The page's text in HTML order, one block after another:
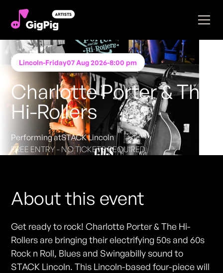
Lincoln-Friday07 Aug 2026-8:00 pm
Charlotte Porter & The
Hi-Rollers
Performing atSTACK Lincoln
FREE ENTRY - NO TICKETS REQUIRED
About this event
Get ready to rock! Charlotte Porter & The Hi-
Rollers are bringing their electrifying 50s and 60s
Rock n Roll, Blues and Swingabilly sound to
STACK Lincoln. This Lincoln-based four-piece will